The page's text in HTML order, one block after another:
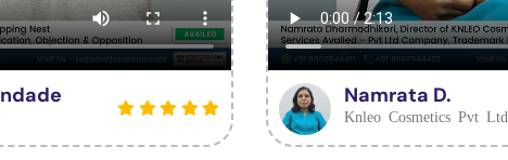
Namrata D.
Knleo Cosmetics Pvt Ltd